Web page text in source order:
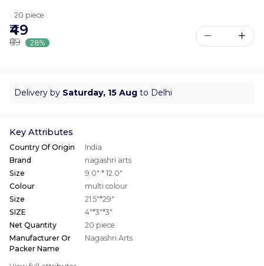
20 piece
₹49
₹69 28%
Delivery by Saturday, 15 Aug to Delhi
Key Attributes
Country Of Origin
India
Brand
nagashri arts
Size
9.0" * 12.0"
Colour
multi colour
Size
21.5"*29"
SIZE
4"*3"*3"
Net Quantity
20 piece
Manufacturer Or
Packer Name
Nagashri Arts